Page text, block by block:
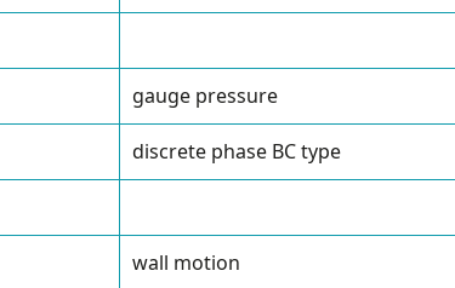
gauge pressure
discrete phase BC type
wall motion